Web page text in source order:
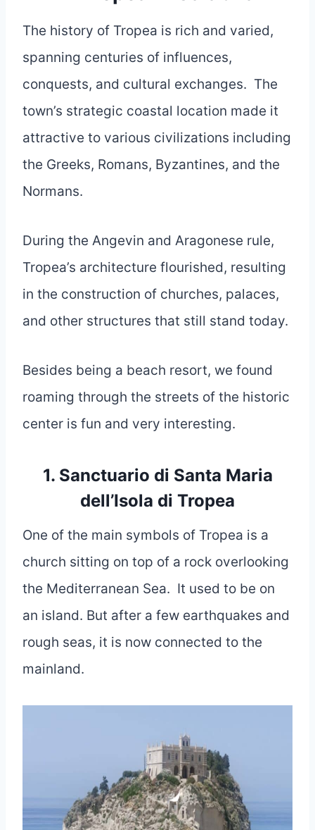
The history of Tropea is rich and varied,
spanning centuries of influences,
conquests, and cultural exchanges. The
town’s strategic coastal location made it
attractive to various civilizations including
the Greeks, Romans, Byzantines, and the
Normans.
During the Angevin and Aragonese rule,
Tropea’s architecture flourished, resulting
in the construction of churches, palaces,
and other structures that still stand today.
Besides being a beach resort, we found
roaming through the streets of the historic
center is fun and very interesting.
1. Sanctuario di Santa Maria
dell’Isola di Tropea
One of the main symbols of Tropea is a
church sitting on top of a rock overlooking
the Mediterranean Sea. It used to be on
an island. But after a few earthquakes and
rough seas, it is now connected to the
mainland.